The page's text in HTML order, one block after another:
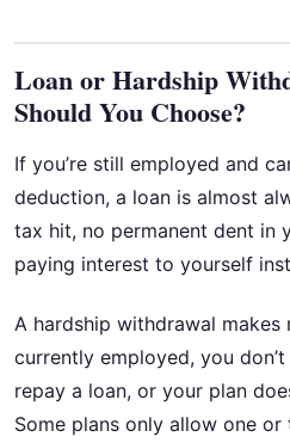
Loan or Hardship
Should You Choose?
If you’re still employed and
deduction, a loan is almost
tax hit, no permanent dent in
paying interest to yourself
A hardship withdrawal makes
currently employed, you
repay a loan, or your plan
Some plans only allow one